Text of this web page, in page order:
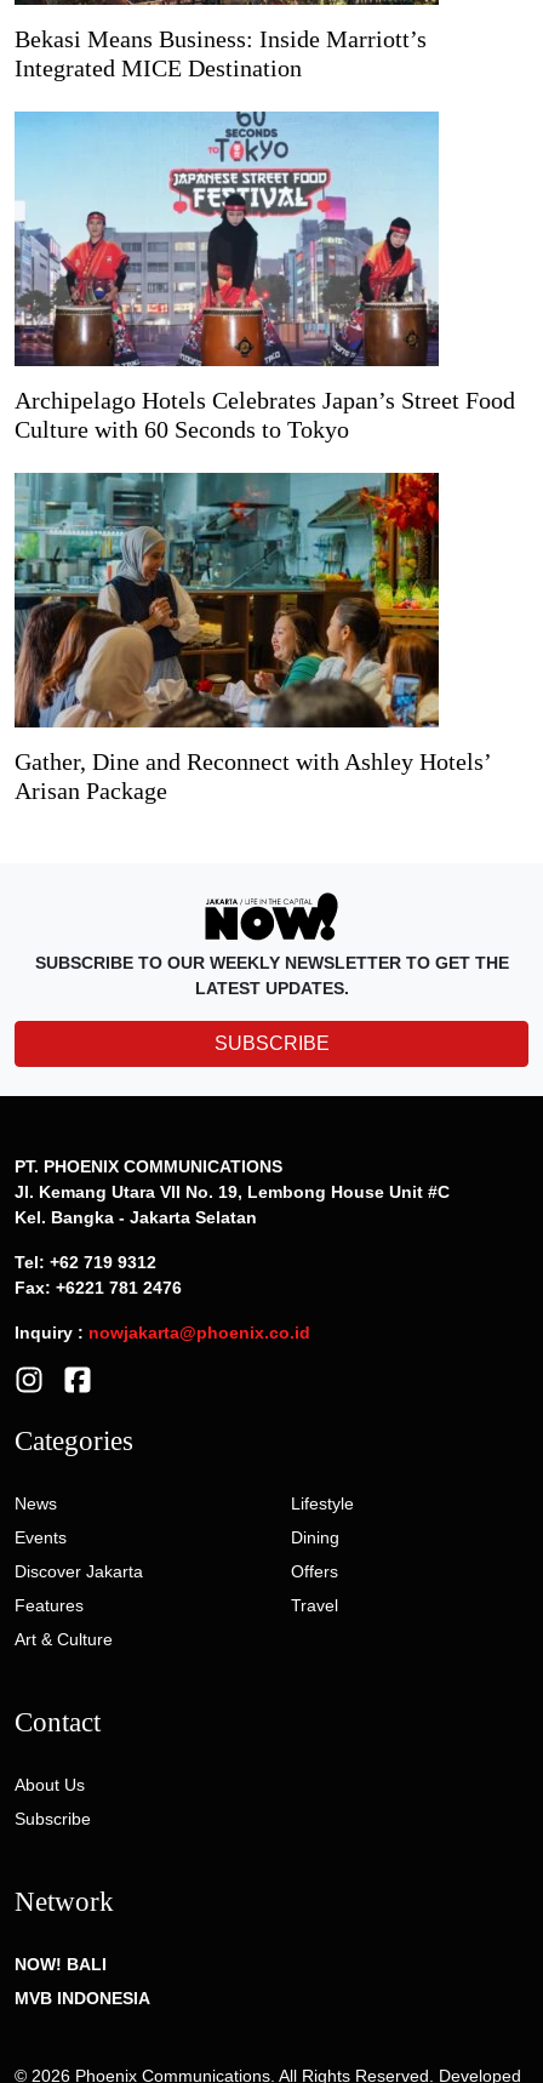
Bekasi Means Business: Inside Marriott’s
Integrated MICE Destination
Archipelago Hotels Celebrates Japan’s Street Food
Culture with 60 Seconds to Tokyo
Gather, Dine and Reconnect with Ashley Hotels’
Arisan Package
SUBSCRIBE TO OUR WEEKLY NEWSLETTER TO GET THE
LATEST UPDATES.
SUBSCRIBE
PT. PHOENIX COMMUNICATIONS
Jl. Kemang Utara VII No. 19, Lembong House Unit #C
Kel. Bangka - Jakarta Selatan
Tel: +62 719 9312
Fax: +6221 781 2476
Inquiry : nowjakarta@phoenix.co.id
Categories
News
Events
Discover Jakarta
Features
Art & Culture
Lifestyle
Dining
Offers
Travel
Contact
About Us
Subscribe
Network
NOW! BALI
MVB INDONESIA
© 2026 Phoenix Communications. All Rights Reserved. Developed